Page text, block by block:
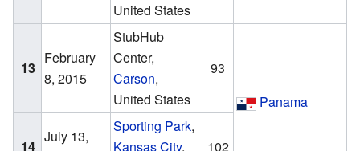
United States
13
February
8, 2015
StubHub
Center,
Carson,
United States
93
Panama
14
July 13,
Sporting Park,
Kansas City, 102